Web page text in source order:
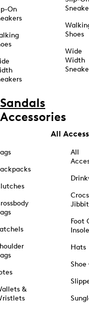
On
Shoes
Wide
Width
Sandals
Accessories
&
All
All
Crocs
Foot
Hats
Shoe